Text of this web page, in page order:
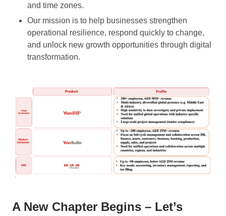
and time zones.
Our mission is to help businesses strengthen
operational resilience, respond quickly to change,
and unlock new growth opportunities through digital
transformation.
A New Chapter Begins – Let’s